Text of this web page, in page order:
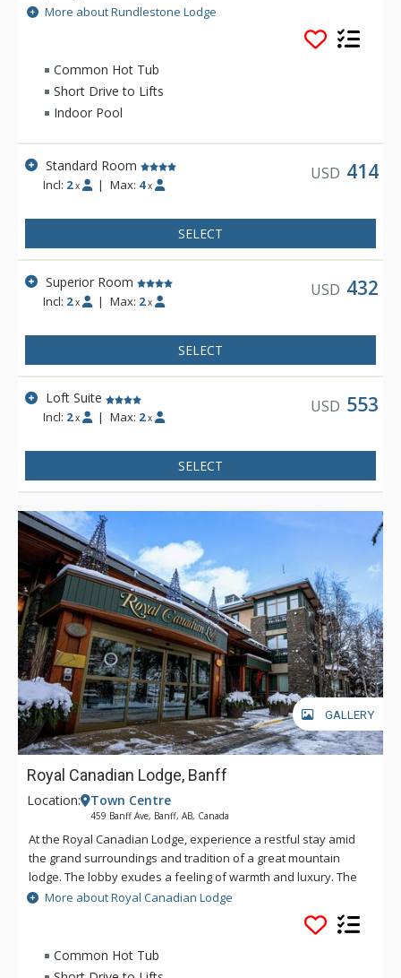
walk into the town centre to experience the culture of
mountain life. The lodge offers a welcoming atmosphere,
great location, friendly staff and comfortable rooms to help
make your holiday one to remember. Only minutes from
Downtown Banff, The Rundlestone Lodge offers a host of
amenities including a fitness centre, whirlpool, swimming pool,
and both conference and wedding facilities.
More about Rundlestone Lodge
Common Hot Tub
Short Drive to Lifts
Indoor Pool
Standard Room
Incl: 2 x | Max: 4 x
USD 414
SELECT
Superior Room
Incl: 2 x | Max: 2 x
USD 432
SELECT
Loft Suite
Incl: 2 x | Max: 2 x
USD 553
SELECT
GALLERY
Royal Canadian Lodge, Banff
Location: Town Centre
459 Banff Ave, Banff, AB, Canada
At the Royal Canadian Lodge, experience a restful stay amid
the grand surroundings and tradition of a great mountain
lodge. The lobby exudes a feeling of warmth and luxury. The
impressive Rundle Rock fireplace and the soft glow of the
chandelier will envelop you. Classic craftsmanship has been
used throughout this property including fine woodworking
details, custom light fixtures and natural granite and slate. In
the style of an intimate boutique hotel, the guestrooms and
More about Royal Canadian Lodge
Common Hot Tub